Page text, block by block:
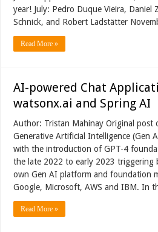
year! July: Pedro Duque Vieira, Daniel
Schnick, and Robert Ladstätter
Read More »
AI-powered Chat
watsonx.ai and Spring AI
Author: Tristan Mahinay Original post
Generative Artificial Intelligence (Gen
with the introduction of GPT-4
the late 2022 to early 2023 triggering
own Gen AI platform and foundation
Google, Microsoft, AWS and IBM. In
Read More »